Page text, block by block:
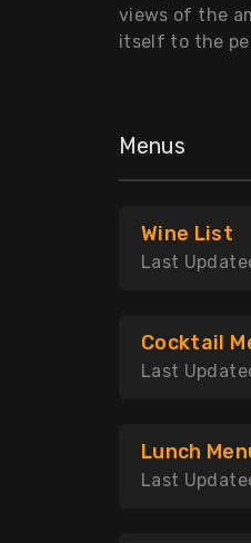
views of the
itself to the
Menus
Wine List
Last
Cocktail
Last
Lunch
Last